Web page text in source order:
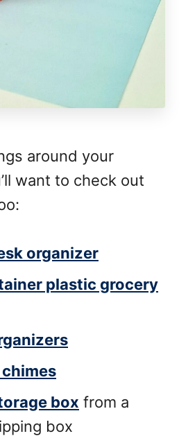
around your
want to check out
organizer
plastic grocery
box from a
box